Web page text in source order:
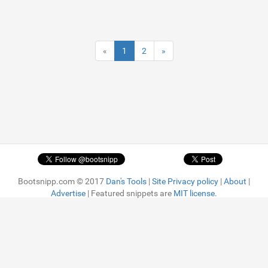
« 1 2 »
Bootsnipp.com © 2017 Dan's Tools |Site Privacy policy |About |
Advertise | Featured snippets are MIT license.